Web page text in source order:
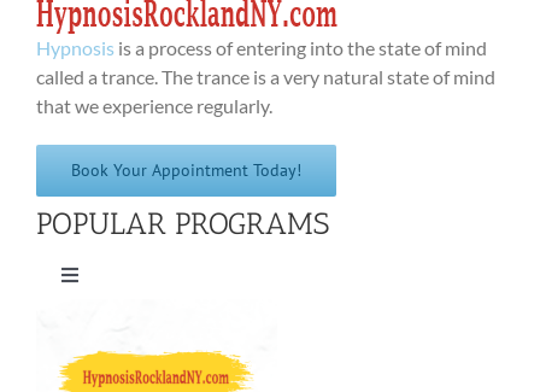
Hypnosis is a process of entering into the state of mind
called a trance. The trance is a very natural state of mind
that we experience regularly.
Book Your Appointment Today!
POPULAR PROGRAMS
Toggle